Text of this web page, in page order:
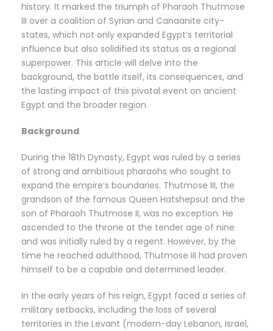
history. It marked the triumph of Pharaoh Thutmose
III over a coalition of Syrian and Canaanite city-
states, which not only expanded Egypt’s territorial
influence but also solidified its status as a regional
superpower. This article will delve into the
background, the battle itself, its consequences, and
the lasting impact of this pivotal event on ancient
Egypt and the broader region.
Background
During the 18th Dynasty, Egypt was ruled by a series
of strong and ambitious pharaohs who sought to
expand the empire’s boundaries. Thutmose III, the
grandson of the famous Queen Hatshepsut and the
son of Pharaoh Thutmose II, was no exception. He
ascended to the throne at the tender age of nine
and was initially ruled by a regent. However, by the
time he reached adulthood, Thutmose III had proven
himself to be a capable and determined leader.
In the early years of his reign, Egypt faced a series of
military setbacks, including the loss of several
territories in the Levant (modern-day Lebanon, Israel,